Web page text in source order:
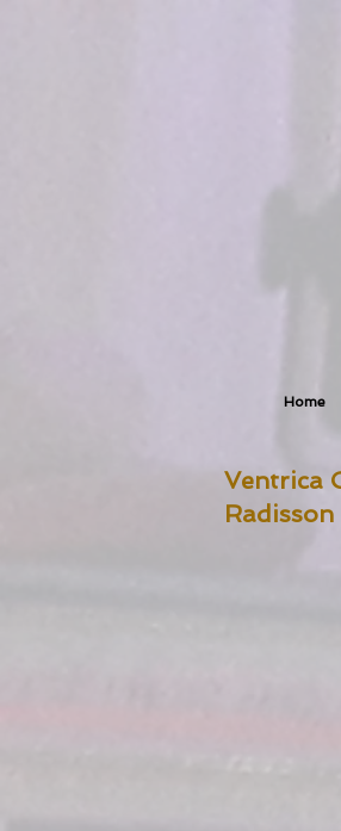
Home
Ventrica